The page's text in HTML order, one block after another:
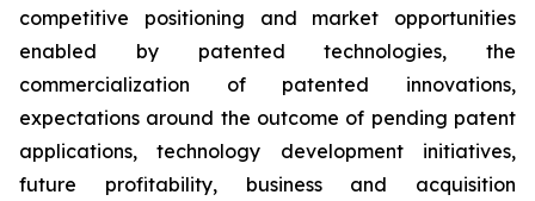
competitive positioning and market opportunities
enabled by patented technologies, the
commercialization of patented innovations,
expectations around the outcome of pending patent
applications, technology development initiatives,
future profitability, business and acquisition